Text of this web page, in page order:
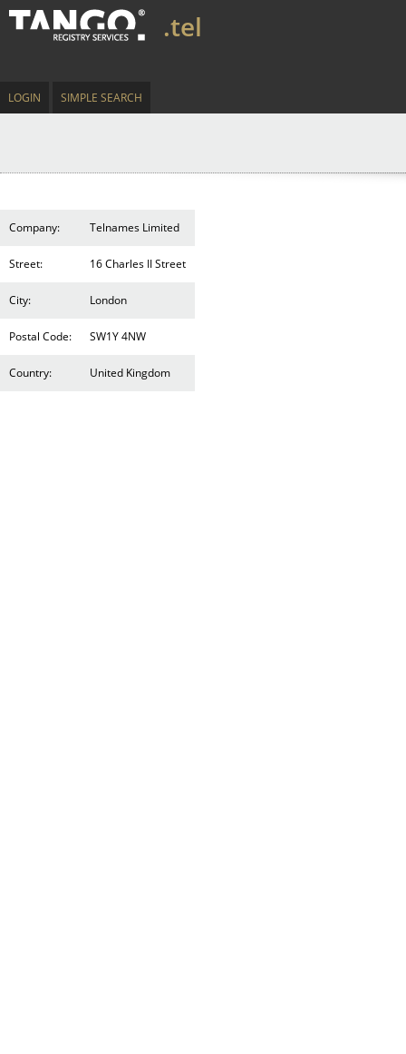
.tel
LOGIN SIMPLE SEARCH
Company: Telnames Limited
Street: 16 Charles II Street
City: London
Postal Code: SW1Y 4NW
Country: United Kingdom